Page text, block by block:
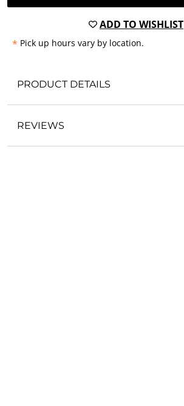
ADD TO WISHLIST
* Pick up hours vary by location.
PRODUCT DETAILS
REVIEWS